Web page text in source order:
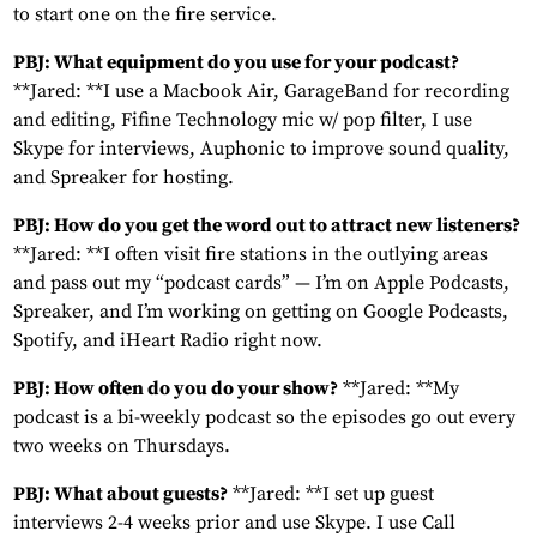
to start one on the fire service.
PBJ: What equipment do you use for your podcast?
**Jared: **I use a Macbook Air, GarageBand for recording
and editing, Fifine Technology mic w/ pop filter, I use
Skype for interviews, Auphonic to improve sound quality,
and Spreaker for hosting.
PBJ: How do you get the word out to attract new listeners?
**Jared: **I often visit fire stations in the outlying areas
and pass out my “podcast cards” — I’m on Apple Podcasts,
Spreaker, and I’m working on getting on Google Podcasts,
Spotify, and iHeart Radio right now.
PBJ: How often do you do your show? **Jared: **My
podcast is a bi-weekly podcast so the episodes go out every
two weeks on Thursdays.
PBJ: What about guests? **Jared: **I set up guest
interviews 2-4 weeks prior and use Skype. I use Call